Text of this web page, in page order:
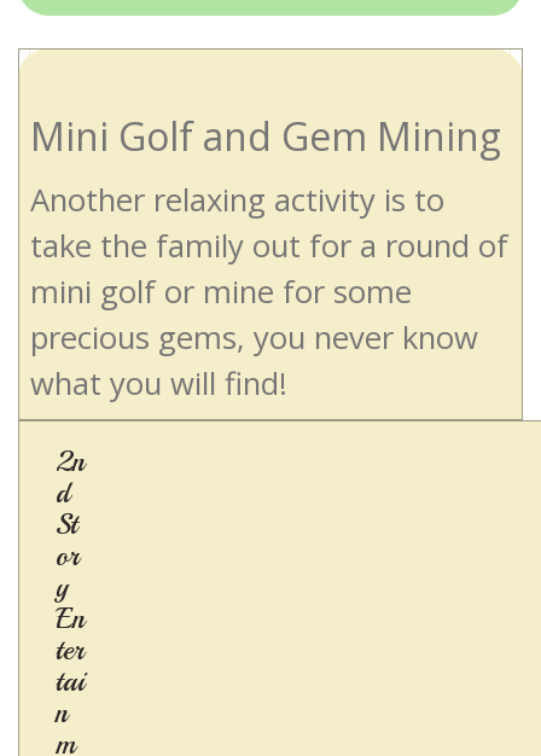
Mini Golf and Gem Mining
Another relaxing activity is to
take the family out for a round of
mini golf or mine for some
precious gems, you never know
what you will find!
2n
d
St
or
y
En
ter
tai
n
m